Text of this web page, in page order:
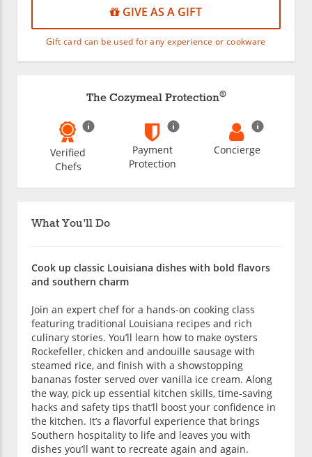
GIVE AS A GIFT
Gift card can be used for any experience or cookware
What You'll Do
Cook up classic Louisiana dishes with bold flavors
and southern charm
Join an expert chef for a hands-on cooking class
featuring traditional Louisiana recipes and rich
culinary stories. You’ll learn how to make oysters
Rockefeller, chicken and andouille sausage with
steamed rice, and finish with a showstopping
bananas foster served over vanilla ice cream. Along
the way, pick up essential kitchen skills, time-saving
hacks and safety tips that’ll boost your confidence in
the kitchen. It’s a flavorful experience that brings
Southern hospitality to life and leaves you with
dishes you’ll want to recreate again and again.
The Cozymeal Protection®
Verified
Chefs
Payment
Protection
Concierge